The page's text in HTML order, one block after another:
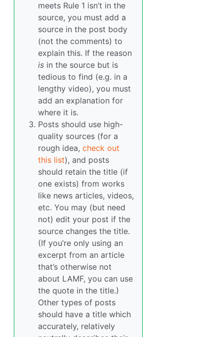
meets Rule 1 isn’t in the
source, you must add a
source in the post body
(not the comments) to
explain this. If the reason
is in the source but is
tedious to find (e.g. in a
lengthy video), you must
add an explanation for
where it is.
Posts should use high-
quality sources (for a
rough idea, check out
this list), and posts
should retain the title (if
one exists) from works
like news articles, videos,
etc. You may (but need
not) edit your post if the
source changes the title.
(If you’re only using an
excerpt from an article
that’s otherwise not
about LAMF, you can use
the quote in the title.)
Other types of posts
should have a title which
accurately, relatively